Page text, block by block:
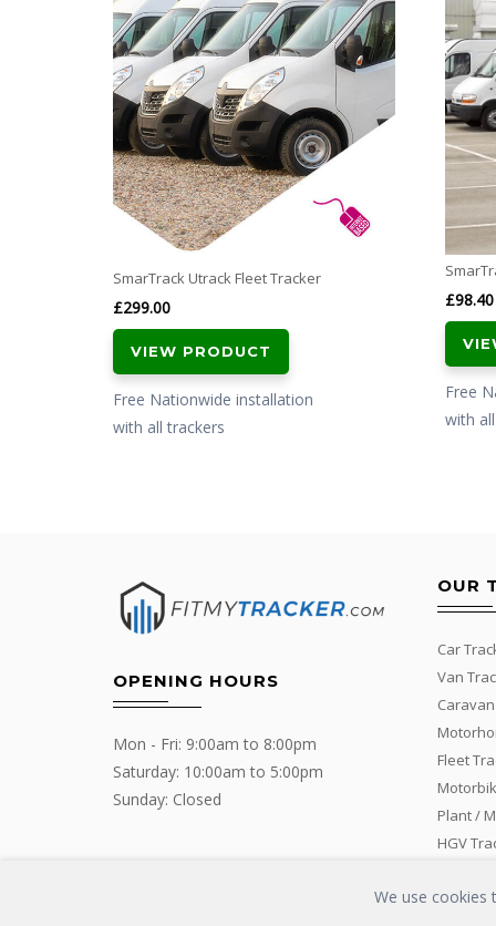
SmarTrack Utrack Fleet Tracker
£299.00
VIEW PRODUCT
Free Nationwide installation
with all trackers
£98.40
Free
with
OPENING HOURS
Mon - Fri: 9:00am to 8:00pm
Saturday: 10:00am to 5:00pm
Sunday: Closed
OUR
Car
Van
Fleet
Plant /
HGV
We use cookies